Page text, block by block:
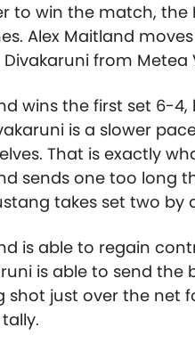
to win the match, the
Alex Maitland
Divakaruni from Metea
wins the first set 6-
is a slower
That is exactly
sends one too long
takes set two by
is able to regain
is able to send the
shot just over the net